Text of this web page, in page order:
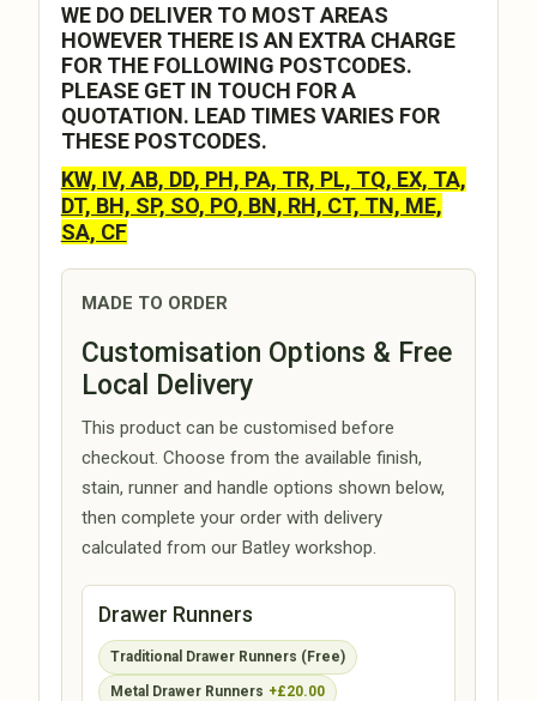
WE DO DELIVER TO MOST AREAS
HOWEVER THERE IS AN EXTRA CHARGE
FOR THE FOLLOWING POSTCODES.
PLEASE GET IN TOUCH FOR A
QUOTATION. LEAD TIMES VARIES FOR
THESE POSTCODES.
KW, IV, AB, DD, PH, PA, TR, PL, TQ, EX, TA,
DT, BH, SP, SO, PO, BN, RH, CT, TN, ME,
SA, CF
MADE TO ORDER
Customisation Options & Free
Local Delivery
This product can be customised before
checkout. Choose from the available finish,
stain, runner and handle options shown below,
then complete your order with delivery
calculated from our Batley workshop.
Drawer Runners
Traditional Drawer Runners (Free)
Metal Drawer Runners +£20.00